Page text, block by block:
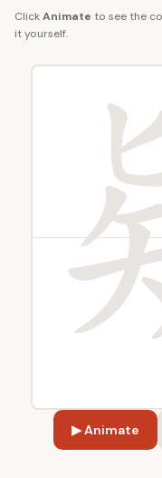
ClickAnimate to see the
it yourself.
▶ Animate